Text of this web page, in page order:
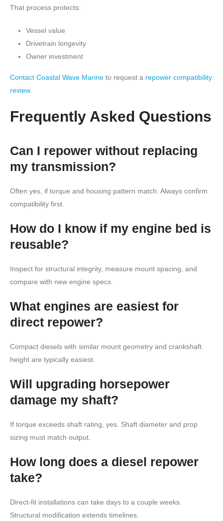
That process protects:
Vessel value
Drivetrain longevity
Owner investment
Contact Coastal Wave Marine to request a repower compatibility
review.
Frequently Asked Questions
Can I repower without replacing
my transmission?
Often yes, if torque and housing pattern match. Always confirm
compatibility first.
How do I know if my engine bed is
reusable?
Inspect for structural integrity, measure mount spacing, and
compare with new engine specs.
What engines are easiest for
direct repower?
Compact diesels with similar mount geometry and crankshaft
height are typically easiest.
Will upgrading horsepower
damage my shaft?
If torque exceeds shaft rating, yes. Shaft diameter and prop
sizing must match output.
How long does a diesel repower
take?
Direct-fit installations can take days to a couple weeks.
Structural modification extends timelines.